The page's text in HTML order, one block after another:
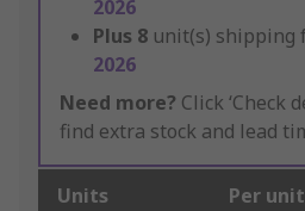
2026
Plus 8 unit(s) shipping
2026
Need more? Click ‘Check
find extra stock and lead
Units Per unit